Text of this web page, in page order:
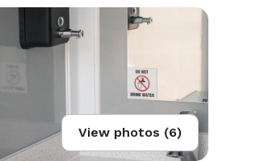
View photos (6)